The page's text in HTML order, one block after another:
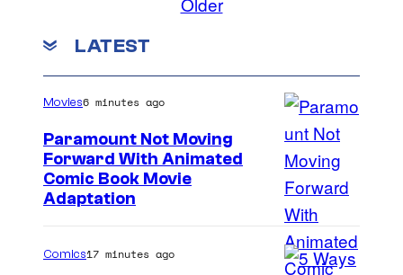
LATEST
I
m
a
g
Movies6 minutes ago
Paramount Not Moving
Forward With Animated
Comic Book Movie
Adaptation
Comics17 minutes ago